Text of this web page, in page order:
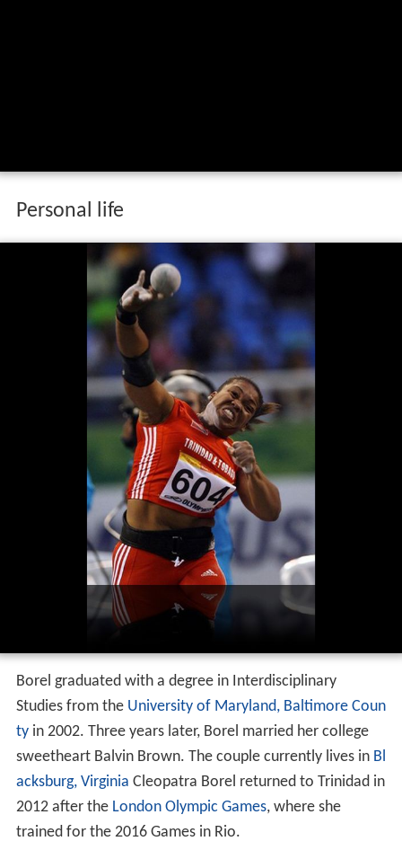
Personal life
Borel graduated with a degree in Interdisciplinary
Studies from the University of Maryland, Baltimore Coun
tyin 2002. Three years later, Borel married her college
sweetheart Balvin Brown. The couple currently lives in Bl
acksburg, Virginia Cleopatra Borel returned to Trinidad in
2012 after the London Olympic Games, where she
trained for the 2016 Games in Rio.